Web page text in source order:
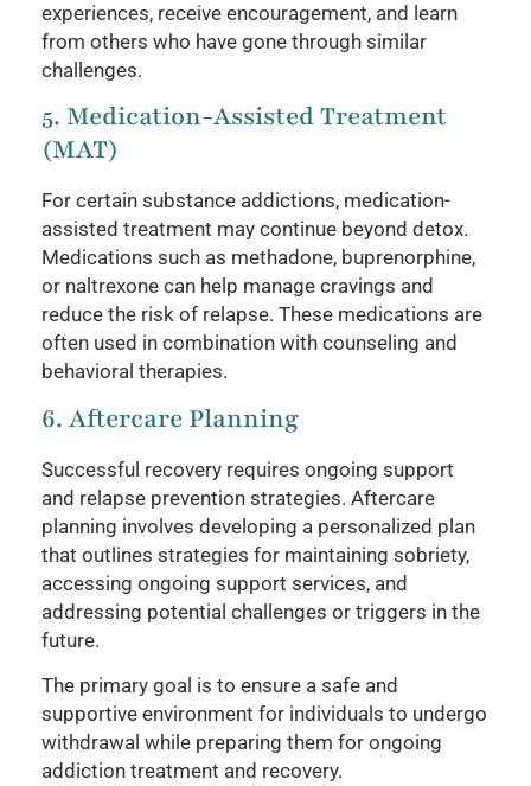
experiences, receive encouragement, and learn
from others who have gone through similar
challenges.
5. Medication-Assisted Treatment
(MAT)
For certain substance addictions, medication-
assisted treatment may continue beyond detox.
Medications such as methadone, buprenorphine,
or naltrexone can help manage cravings and
reduce the risk of relapse. These medications are
often used in combination with counseling and
behavioral therapies.
6. Aftercare Planning
Successful recovery requires ongoing support
and relapse prevention strategies. Aftercare
planning involves developing a personalized plan
that outlines strategies for maintaining sobriety,
accessing ongoing support services, and
addressing potential challenges or triggers in the
future.
The primary goal is to ensure a safe and
supportive environment for individuals to undergo
withdrawal while preparing them for ongoing
addiction treatment and recovery.